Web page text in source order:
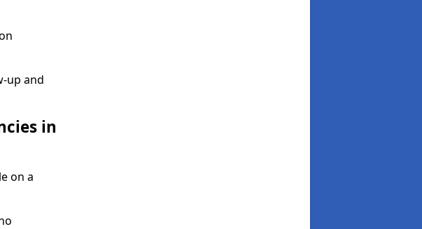
up and
in
on a